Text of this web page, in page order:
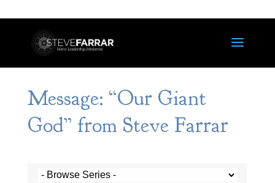
Message: “Our Giant
God” from Steve Farrar